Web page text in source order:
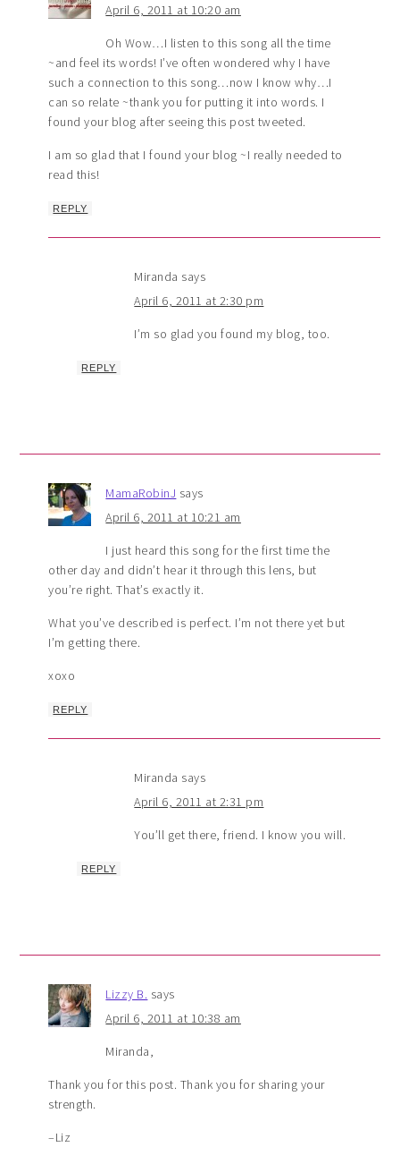
April 6, 2011 at 10:20 am
Oh Wow…I listen to this song all the time
~and feel its words! I’ve often wondered why I have
such a connection to this song…now I know why…I
can so relate ~thank you for putting it into words. I
found your blog after seeing this post tweeted.
I am so glad that I found your blog ~I really needed to
read this!
REPLY
Miranda says
April 6, 2011 at 2:30 pm
I’m so glad you found my blog, too.
REPLY
MamaRobinJ says
April 6, 2011 at 10:21 am
I just heard this song for the first time the
other day and didn’t hear it through this lens, but
you’re right. That’s exactly it.
What you’ve described is perfect. I’m not there yet but
I’m getting there.
xoxo
REPLY
Miranda says
April 6, 2011 at 2:31 pm
You’ll get there, friend. I know you will.
REPLY
Lizzy B. says
April 6, 2011 at 10:38 am
Miranda,
Thank you for this post. Thank you for sharing your
strength.
–Liz